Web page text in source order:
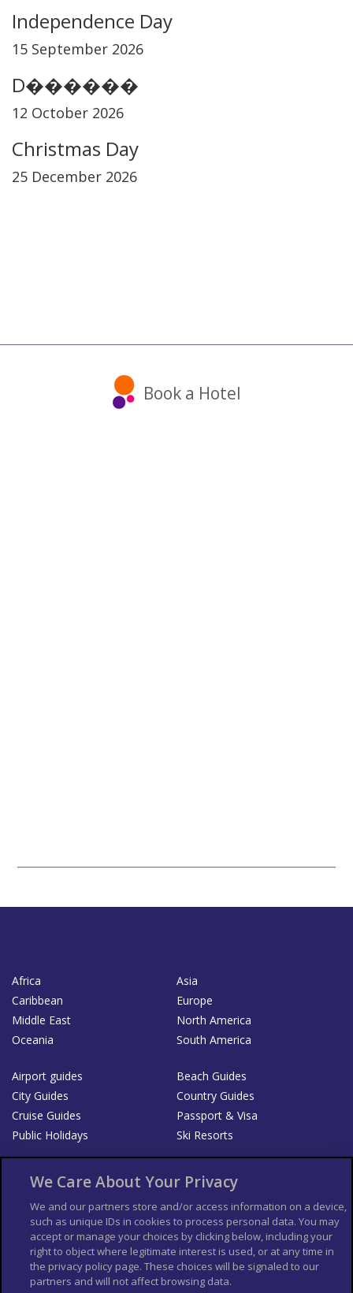
Independence Day
15 September 2026
D������
12 October 2026
Christmas Day
25 December 2026
Book a Hotel
Africa
Asia
Caribbean
Europe
Middle East
North America
Oceania
South America
Airport guides
Beach Guides
City Guides
Country Guides
Cruise Guides
Passport & Visa
Public Holidays
Ski Resorts
List your Business
Der Reiseführer
Guía Mundial de Viajes
Columbus Travel Pro
Advertiser T's and C's
Contributors T's & C's
Conditions for use
Conditions for Sales of Goods
Privacy Policy
We Care About Your Privacy
We and our partners store and/or access information on a device,
such as unique IDs in cookies to process personal data. You may
accept or manage your choices by clicking below, including your
right to object where legitimate interest is used, or at any time in
the privacy policy page. These choices will be signaled to our
partners and will not affect browsing data.